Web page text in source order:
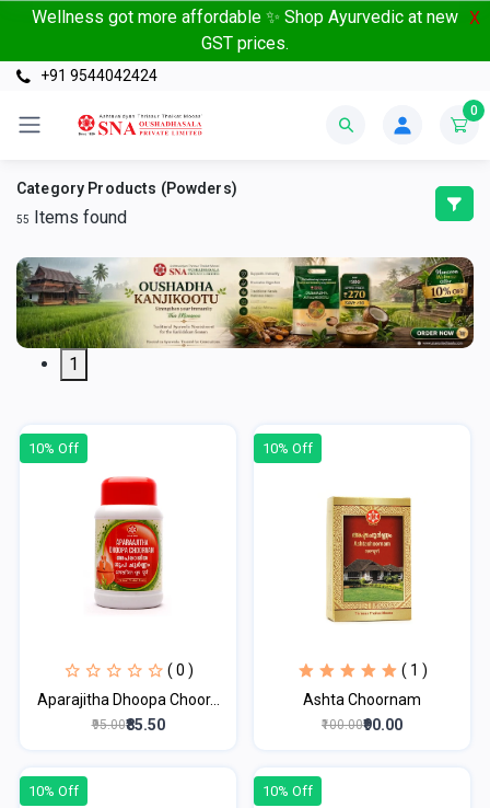
Wellness got more affordable ✨ Shop Ayurvedic at new
GST prices.
X
+91 9544042424
0
Category Products (Powders)
55 Items found
1
10% Off
( 0 )
Aparajitha Dhoopa Choor...
₹95.00₹85.50
10% Off
( 1 )
Ashta Choornam
₹100.00₹90.00
10% Off 10% Off